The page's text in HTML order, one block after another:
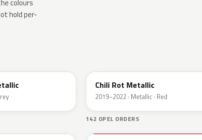
colours
hold per-
Chili Rot Metallic
2019–2022 · Metallic · Red
142 OPEL ORDERS
50S